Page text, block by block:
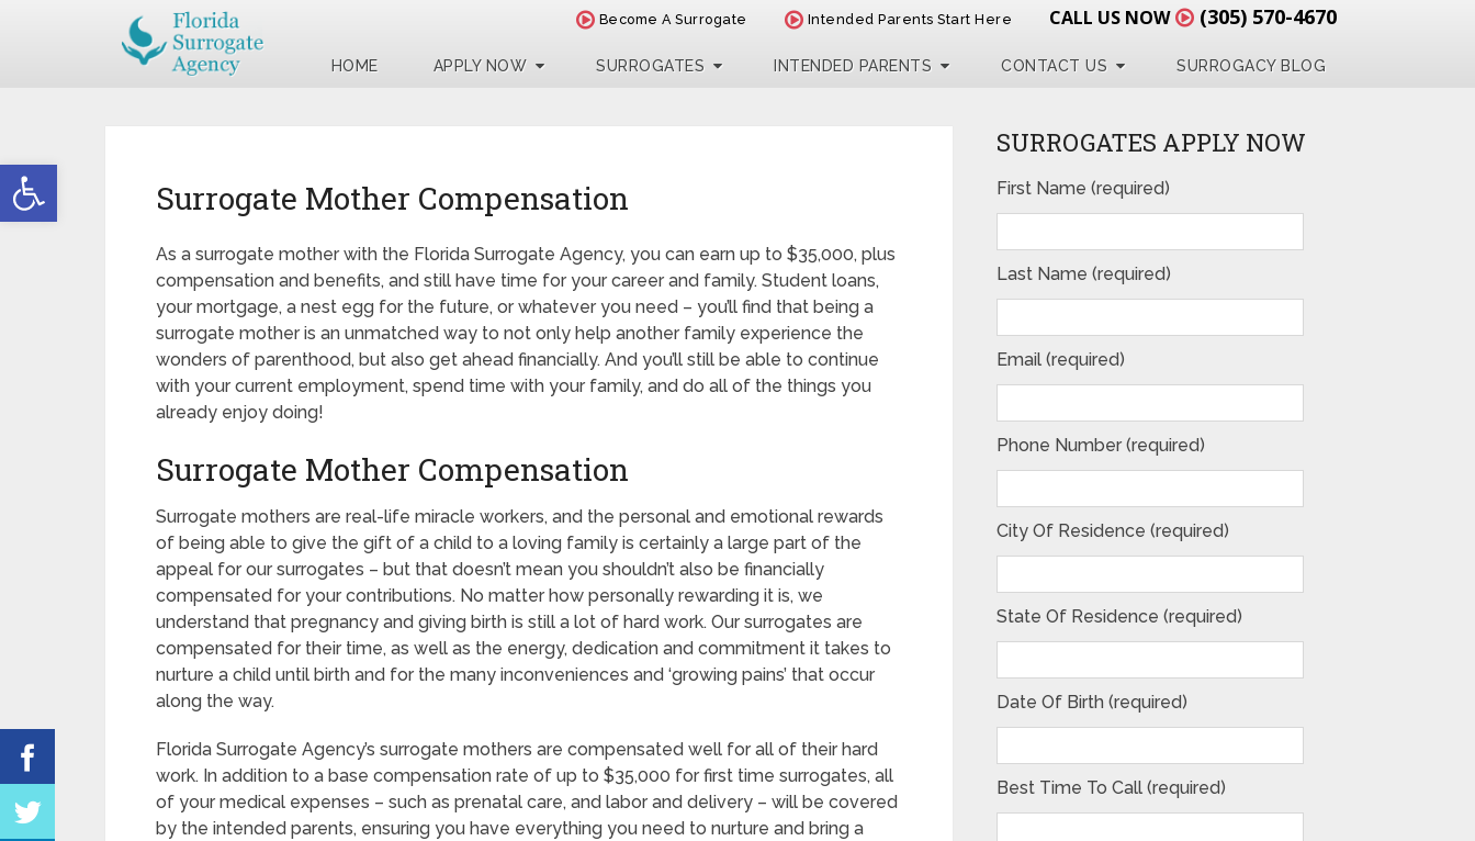
Open toolbar
Become A Surrogate Intended Parents Start Here CALL US NOW (305) 570-4670
HOME APPLY NOW SURROGATES INTENDED PARENTS CONTACT US SURROGACY BLOG
Surrogate Mother Compensation
As a surrogate mother with the Florida Surrogate Agency, you can earn up to $35,000, plus
compensation and benefits, and still have time for your career and family. Student loans,
your mortgage, a nest egg for the future, or whatever you need – you’ll find that being a
surrogate mother is an unmatched way to not only help another family experience the
wonders of parenthood, but also get ahead financially. And you’ll still be able to continue
with your current employment, spend time with your family, and do all of the things you
already enjoy doing!
Surrogate Mother Compensation
Surrogate mothers are real-life miracle workers, and the personal and emotional rewards
of being able to give the gift of a child to a loving family is certainly a large part of the
appeal for our surrogates – but that doesn’t mean you shouldn’t also be financially
compensated for your contributions. No matter how personally rewarding it is, we
understand that pregnancy and giving birth is still a lot of hard work. Our surrogates are
compensated for their time, as well as the energy, dedication and commitment it takes to
nurture a child until birth and for the many inconveniences and ‘growing pains’ that occur
along the way.
Florida Surrogate Agency’s surrogate mothers are compensated well for all of their hard
work. In addition to a base compensation rate of up to $35,000 for first time surrogates, all
of your medical expenses – such as prenatal care, and labor and delivery – will be covered
by the intended parents, ensuring you have everything you need to nurture and bring a
SURROGATES APPLY NOW
First Name (required)
Last Name (required)
Email (required)
Phone Number (required)
City Of Residence (required)
State Of Residence (required)
Date Of Birth (required)
Best Time To Call (required)